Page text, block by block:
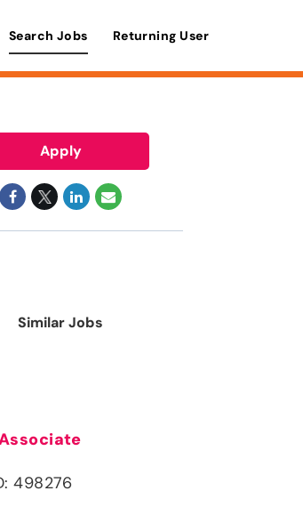
Search Jobs Returning User
Apply
Similar Jobs
498276